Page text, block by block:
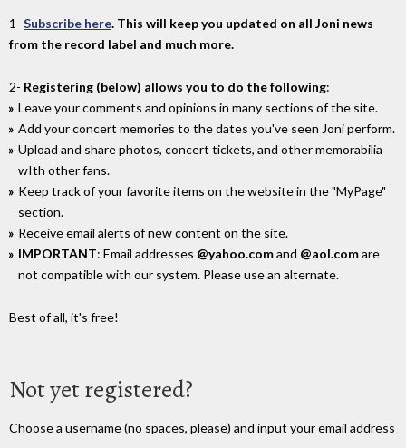
1- Subscribe here. This will keep you updated on all Joni news
from the record label and much more.
2- Registering (below) allows you to do the following:
Leave your comments and opinions in many sections of the site.
Add your concert memories to the dates you've seen Joni perform.
Upload and share photos, concert tickets, and other memorabilia
wIth other fans.
Keep track of your favorite items on the website in the "MyPage"
section.
Receive email alerts of new content on the site.
IMPORTANT: Email addresses @yahoo.comand @aol.comare
not compatible with our system. Please use an alternate.
Best of all, it's free!
Not yet registered?
Choose a username (no spaces, please) and input your email address